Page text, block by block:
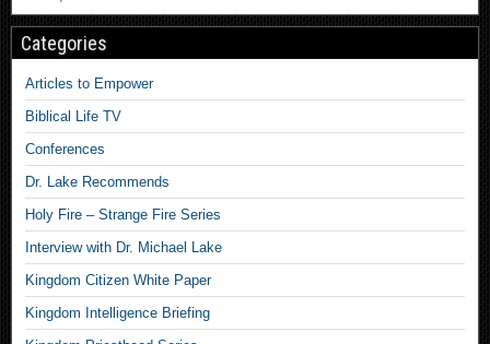
Categories
Articles to Empower
Biblical Life TV
Conferences
Dr. Lake Recommends
Holy Fire – Strange Fire Series
Interview with Dr. Michael Lake
Kingdom Citizen White Paper
Kingdom Intelligence Briefing